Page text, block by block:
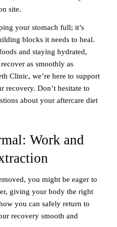
site.
your stomach full; it’s
blocks it needs to heal.
and staying hydrated,
as smoothly as
Clinic, we’re here to support
recovery. Don’t hesitate to
about your aftercare diet
Work and
you might be eager to
giving your body the right
you can safely return to
recovery smooth and